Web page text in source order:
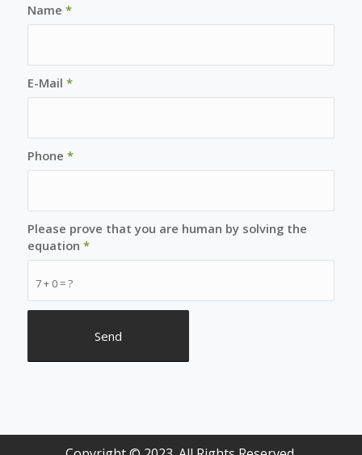
Name *
E-Mail *
Phone *
7 + 0 = ?
Please prove that you are human by solving the
equation *